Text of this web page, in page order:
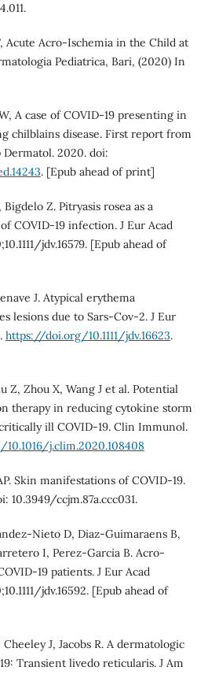
Acute Acro-Ischemia in the Child at
Pediatrica, Bari, (2020) In
A case of COVID-19 presenting in
chilblains disease. First report from
2020. doi:
. [Epub ahead of print]
Z. Pitryasis rosea as a
COVID-19 infection. J Eur Acad
jdv.16579. [Epub ahead of
J. Atypical erythema
lesions due to Sars-Cov-2. J Eur
https://doi.org/10.1111/jdv.16623.
Z, Zhou X, Wang J et al. Potential
therapy in reducing cytokine storm
ill COVID-19. Clin Immunol.
j.clim.2020.108408
Skin manifestations of COVID-19.
10.3949/ccjm.87a.ccc031.
Nieto D, Diaz-Guimaraens B,
I, Perez-Garcia B. Acro‐
patients. J Eur Acad
jdv.16592. [Epub ahead of
J, Jacobs R. A dermatologic
Transient livedo reticularis. J Am